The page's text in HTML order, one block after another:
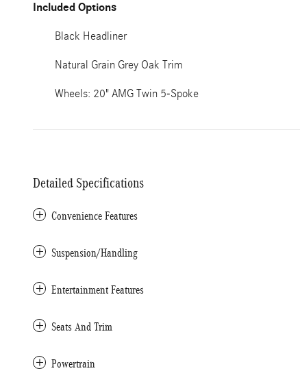
Included Options
Black Headliner
Natural Grain Grey Oak Trim
Wheels: 20" AMG Twin 5-Spoke
Detailed Specifications
Convenience Features
Suspension/Handling
Entertainment Features
Seats And Trim
Powertrain